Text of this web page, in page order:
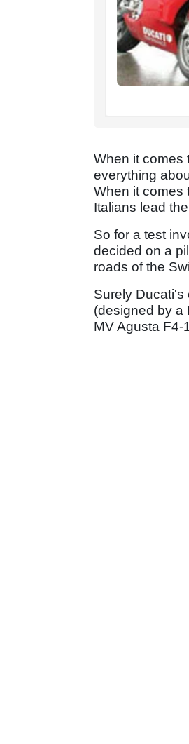
When it comes
everything
When it comes
Italians lead
So for a test
decided on a
roads of the
Surely Ducati's
(designed by a
MV Agusta F4-